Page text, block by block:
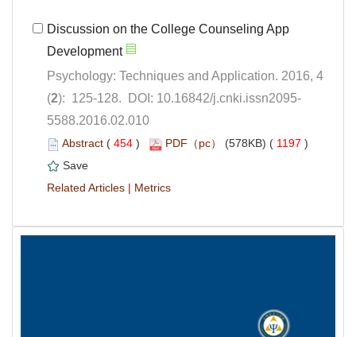
Discussion on the College Counseling App
Psychology: Techniques and Application. 2016, 4
5588.2016.02.010
( ) 1197 )
|